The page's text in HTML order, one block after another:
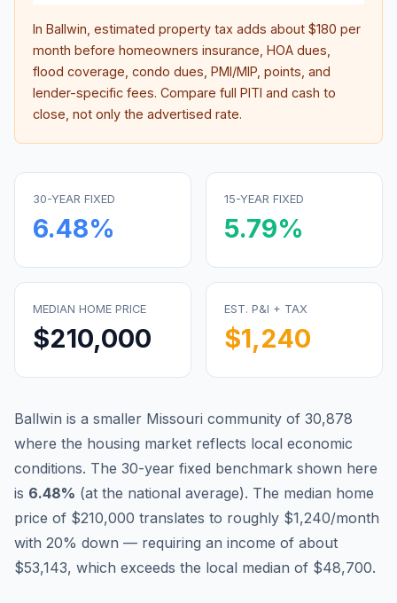
In Ballwin , estimated property tax adds about $180 per
month before homeowners insurance, HOA dues,
flood coverage, condo dues, PMI/MIP, points, and
lender-specific fees. Compare full PITI and cash to
close, not only the advertised rate.
30-YEAR FIXED
6.48%
15-YEAR FIXED
5.79%
MEDIAN HOME PRICE
$210,000
EST. P&I + TAX
$1,240
Ballwin is a smaller Missouri community of 30,878
where the housing market reflects local economic
conditions. The 30-year fixed benchmark shown here
is 6.48% (at the national average). The median home
price of $210,000 translates to roughly $1,240/month
with 20% down — requiring an income of about
$53,143, which exceeds the local median of $48,700.